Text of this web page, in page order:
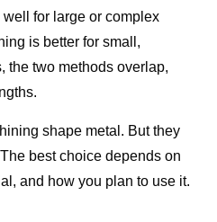
for large or complex
is better for small,
the two methods overlap,
shape metal. But they
best choice depends on
and how you plan to use it.